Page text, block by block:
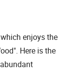
enjoys the
Here is the